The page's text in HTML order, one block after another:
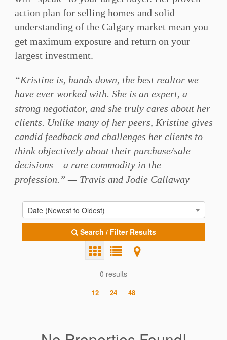
action plan for selling homes and solid
understanding of the Calgary market mean you
get maximum exposure and return on your
largest investment.
“Kristine is, hands down, the best realtor we
have ever worked with. She is an expert, a
strong negotiator, and she truly cares about her
clients. Unlike many of her peers, Kristine gives
candid feedback and challenges her clients to
think objectively about their purchase/sale
decisions – a rare commodity in the
profession.” — Travis and Jodie Callaway
Date (Newest to Oldest)
Search / Filter Results
0 results
12 24 48